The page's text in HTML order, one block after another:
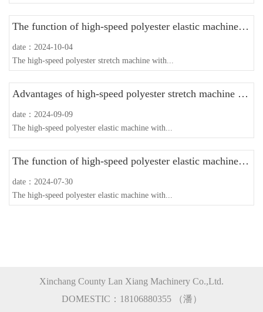
The function of high-speed polyester elastic machine with guide wire disc
date：2024-10-04
The high-speed polyester stretch machine with...
Advantages of high-speed polyester stretch machine with guide wire disc
date：2024-09-09
The high-speed polyester elastic machine with...
The function of high-speed polyester elastic machine with guide wire disc
date：2024-07-30
The high-speed polyester elastic machine with...
Xinchang County Lan Xiang Machinery Co.,Ltd.
DOMESTIC：18106880355 （潘）